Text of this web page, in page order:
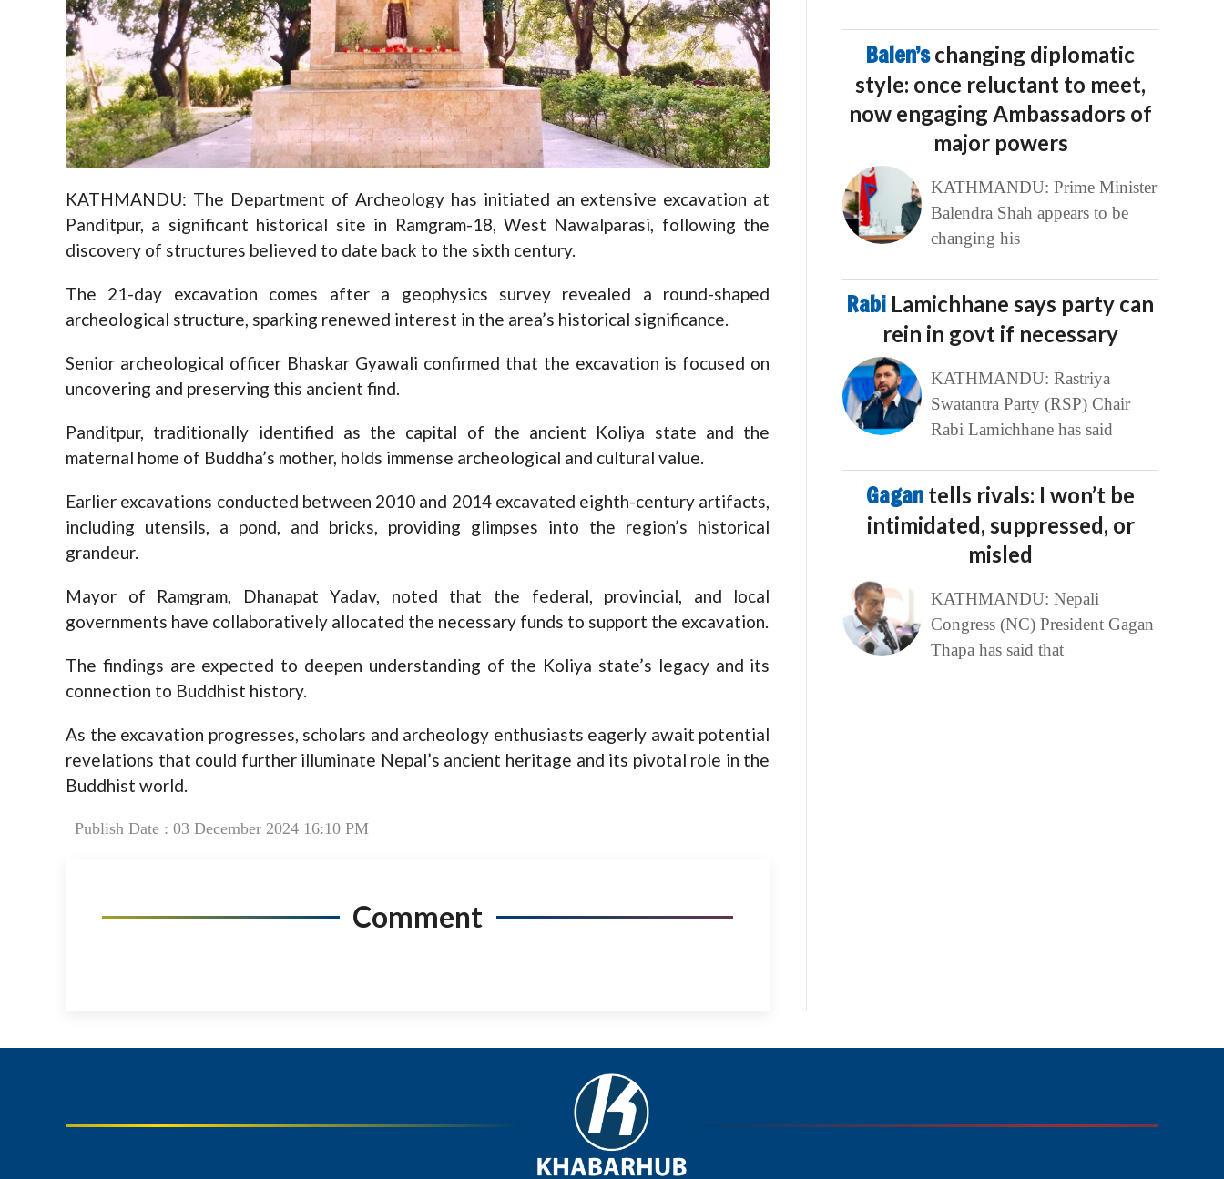
KATHMANDU: The Department of Archeology has initiated an extensive excavation at
Panditpur, a significant historical site in Ramgram-18, West Nawalparasi, following the
discovery of structures believed to date back to the sixth century.
The 21-day excavation comes after a geophysics survey revealed a round-shaped
archeological structure, sparking renewed interest in the area’s historical significance.
Senior archeological officer Bhaskar Gyawali confirmed that the excavation is focused on
uncovering and preserving this ancient find.
Panditpur, traditionally identified as the capital of the ancient Koliya state and the
maternal home of Buddha’s mother, holds immense archeological and cultural value.
Earlier excavations conducted between 2010 and 2014 excavated eighth-century artifacts,
including utensils, a pond, and bricks, providing glimpses into the region’s historical
grandeur.
Mayor of Ramgram, Dhanapat Yadav, noted that the federal, provincial, and local
governments have collaboratively allocated the necessary funds to support the excavation.
The findings are expected to deepen understanding of the Koliya state’s legacy and its
connection to Buddhist history.
As the excavation progresses, scholars and archeology enthusiasts eagerly await potential
revelations that could further illuminate Nepal’s ancient heritage and its pivotal role in the
Buddhist world.
Publish Date : 03 December 2024 16:10 PM
Comment
Balen’schanging diplomatic
style: once reluctant to meet,
now engaging Ambassadors of
major powers
KATHMANDU: Prime Minister
Balendra Shah appears to be
changing his
Rabi Lamichhane says party can
rein in govt if necessary
KATHMANDU: Rastriya
Swatantra Party (RSP) Chair
Rabi Lamichhane has said
Gagan tells rivals: I won’t be
intimidated, suppressed, or
misled
KATHMANDU: Nepali
Congress (NC) President Gagan
Thapa has said that